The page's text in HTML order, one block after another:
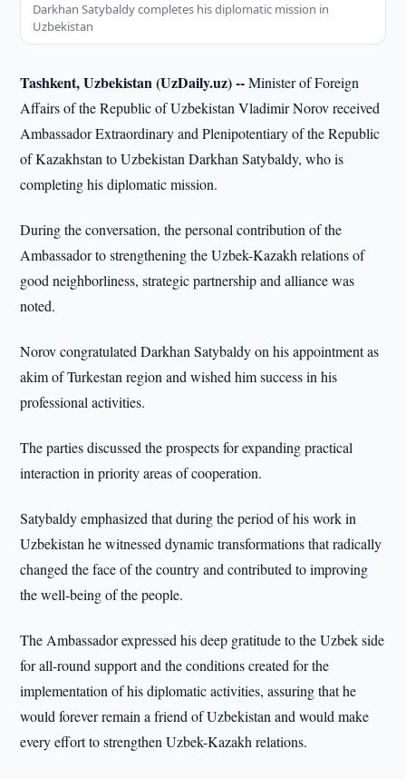
Darkhan Satybaldy completes his diplomatic mission in
Uzbekistan
Tashkent, Uzbekistan (UzDaily.uz) --Minister of Foreign
Affairs of the Republic of Uzbekistan Vladimir Norov received
Ambassador Extraordinary and Plenipotentiary of the Republic
of Kazakhstan to Uzbekistan Darkhan Satybaldy, who is
completing his diplomatic mission.
During the conversation, the personal contribution of the
Ambassador to strengthening the Uzbek-Kazakh relations of
good neighborliness, strategic partnership and alliance was
noted.
Norov congratulated Darkhan Satybaldy on his appointment as
akim of Turkestan region and wished him success in his
professional activities.
The parties discussed the prospects for expanding practical
interaction in priority areas of cooperation.
Satybaldy emphasized that during the period of his work in
Uzbekistan he witnessed dynamic transformations that radically
changed the face of the country and contributed to improving
the well-being of the people.
The Ambassador expressed his deep gratitude to the Uzbek side
for all-round support and the conditions created for the
implementation of his diplomatic activities, assuring that he
would forever remain a friend of Uzbekistan and would make
every effort to strengthen Uzbek-Kazakh relations.